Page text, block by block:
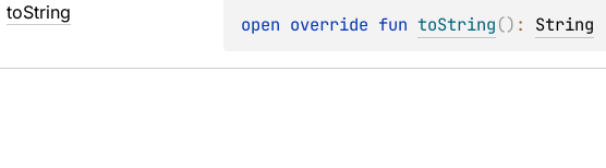
toString
open override fun toString() : String